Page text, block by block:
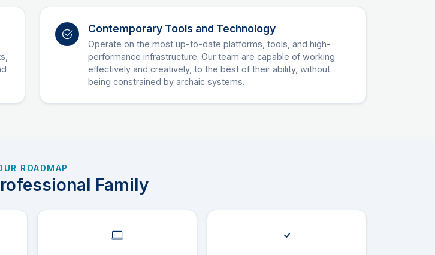
Contemporary Tools and Technology
Operate on the most up-to-date platforms, tools, and high-
performance infrastructure. Our team are capable of working
effectively and creatively, to the best of their ability, without
being constrained by archaic systems.
ROADMAP
Family